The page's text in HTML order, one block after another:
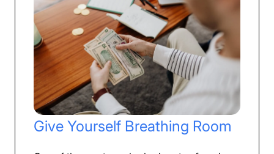
Give Yourself Breathing Room